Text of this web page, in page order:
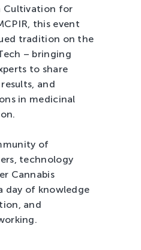
Cultivation for
this event
tradition on the
– bringing
to share
and
in medicinal
of
technology
Cannabis
day of knowledge
and